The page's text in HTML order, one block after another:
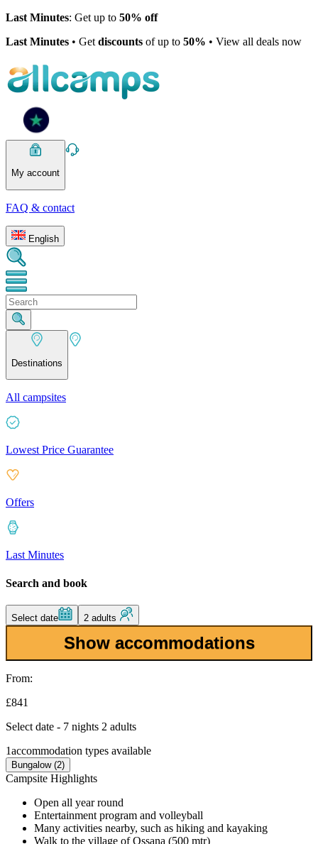
Last Minutes: Get up to 50% off
Last Minutes • Get discounts of up to 50% • View all deals now
My account
FAQ & contact
English
Destinations
All campsites
Lowest Price Guarantee
Offers
Last Minutes
Search and book
Select date 2 adults
Show accommodations
From:
£841
Select date - 7 nights 2 adults
1accommodation types available
Bungalow (2)
Campsite Highlights
Open all year round
Entertainment program and volleyball
Many activities nearby, such as hiking and kayaking
Walk to the village of Ossana (500 mtr)